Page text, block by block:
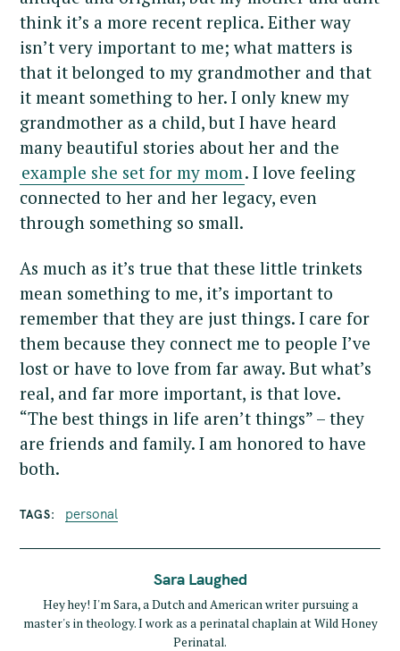
think it’s a more recent replica. Either way
isn’t very important to me; what matters is
that it belonged to my grandmother and that
it meant something to her. I only knew my
grandmother as a child, but I have heard
many beautiful stories about her and the
example she set for my mom. I love feeling
connected to her and her legacy, even
through something so small.
As much as it’s true that these little trinkets
mean something to me, it’s important to
remember that they are just things. I care for
them because they connect me to people I’ve
lost or have to love from far away. But what’s
real, and far more important, is that love.
“The best things in life aren’t things” – they
are friends and family. I am honored to have
both.
TAGS personal
Sara Laughed
Hey hey! I'm Sara, a Dutch and American writer pursuing a
master's in theology. I work as a perinatal chaplain at Wild Honey
Perinatal.